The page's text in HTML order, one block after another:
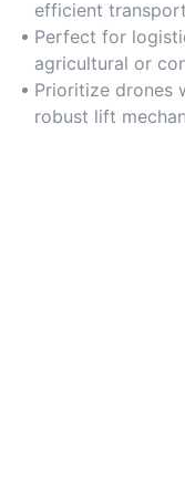
efficient
supplies, or
Perfect for
agricultural or
material delivery.
Prioritize drones
robust lift